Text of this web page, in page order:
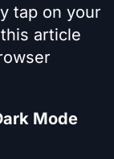
tap on your
article
Mode